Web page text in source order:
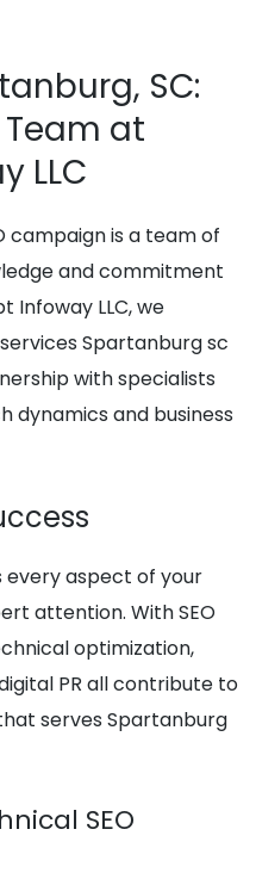
SC:
at
LLC
campaign is a team of
and commitment
Infoway LLC, we
Spartanburg sc
with specialists
dynamics and business
aspect of your
attention. With SEO
optimization,
PR all contribute to
serves Spartanburg
SEO